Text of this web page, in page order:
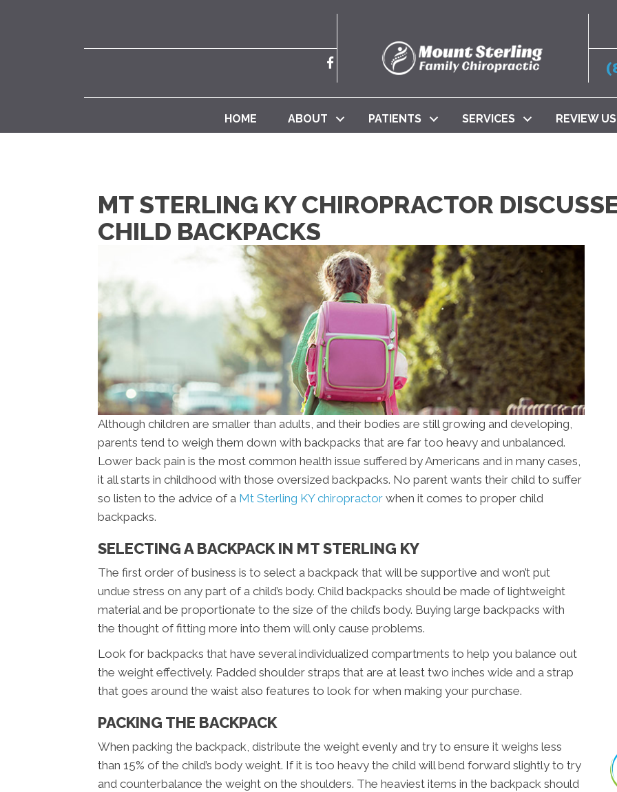
HOME ABOUT PATIENTS SERVICES REVIEW US
MT STERLING KY CHIROPRACTOR
CHILD BACKPACKS
Although children are smaller than adults, and their bodies are still growing and developing,
parents tend to weigh them down with backpacks that are far too heavy and unbalanced.
Lower back pain is the most common health issue suffered by Americans and in many cases,
it all starts in childhood with those oversized backpacks. No parent wants their child to suffer
so listen to the advice of a Mt Sterling KY chiropractor when it comes to proper child
backpacks.
SELECTING A BACKPACK IN MT STERLING KY
The first order of business is to select a backpack that will be supportive and won’t put
undue stress on any part of a child’s body. Child backpacks should be made of lightweight
material and be proportionate to the size of the child’s body. Buying large backpacks with
the thought of fitting more into them will only cause problems.
Look for backpacks that have several individualized compartments to help you balance out
the weight effectively. Padded shoulder straps that are at least two inches wide and a strap
that goes around the waist also features to look for when making your purchase.
PACKING THE BACKPACK
When packing the backpack, distribute the weight evenly and try to ensure it weighs less
than 15% of the child’s body weight. If it is too heavy the child will bend forward slightly to try
and counterbalance the weight on the shoulders. The heaviest items in the backpack should